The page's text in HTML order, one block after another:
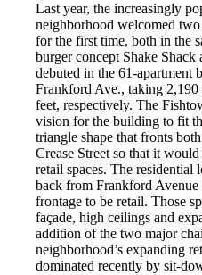
Last year, the increasingly
neighborhood welcomed
for the first time, both in the
burger concept Shake Shack
debuted in the 61-apartment
Frankford Ave., taking 2,190
feet, respectively. The
vision for the building to fit
triangle shape that fronts
Crease Street so that it
retail spaces. The residential
back from Frankford
frontage to be retail. Those
façade, high ceilings and
addition of the two major
neighborhood’s expanding
dominated recently by sit-